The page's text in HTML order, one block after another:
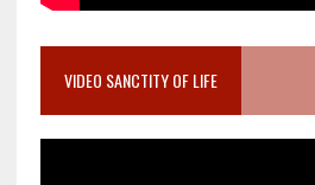
VIDEO SANCTITY OF LIFE